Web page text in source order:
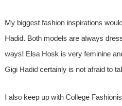
My biggest fashion inspirations
Hadid. Both models are always
ways! Elsa Hosk is very feminine
Gigi Hadid certainly is not afraid to
I also keep up with College